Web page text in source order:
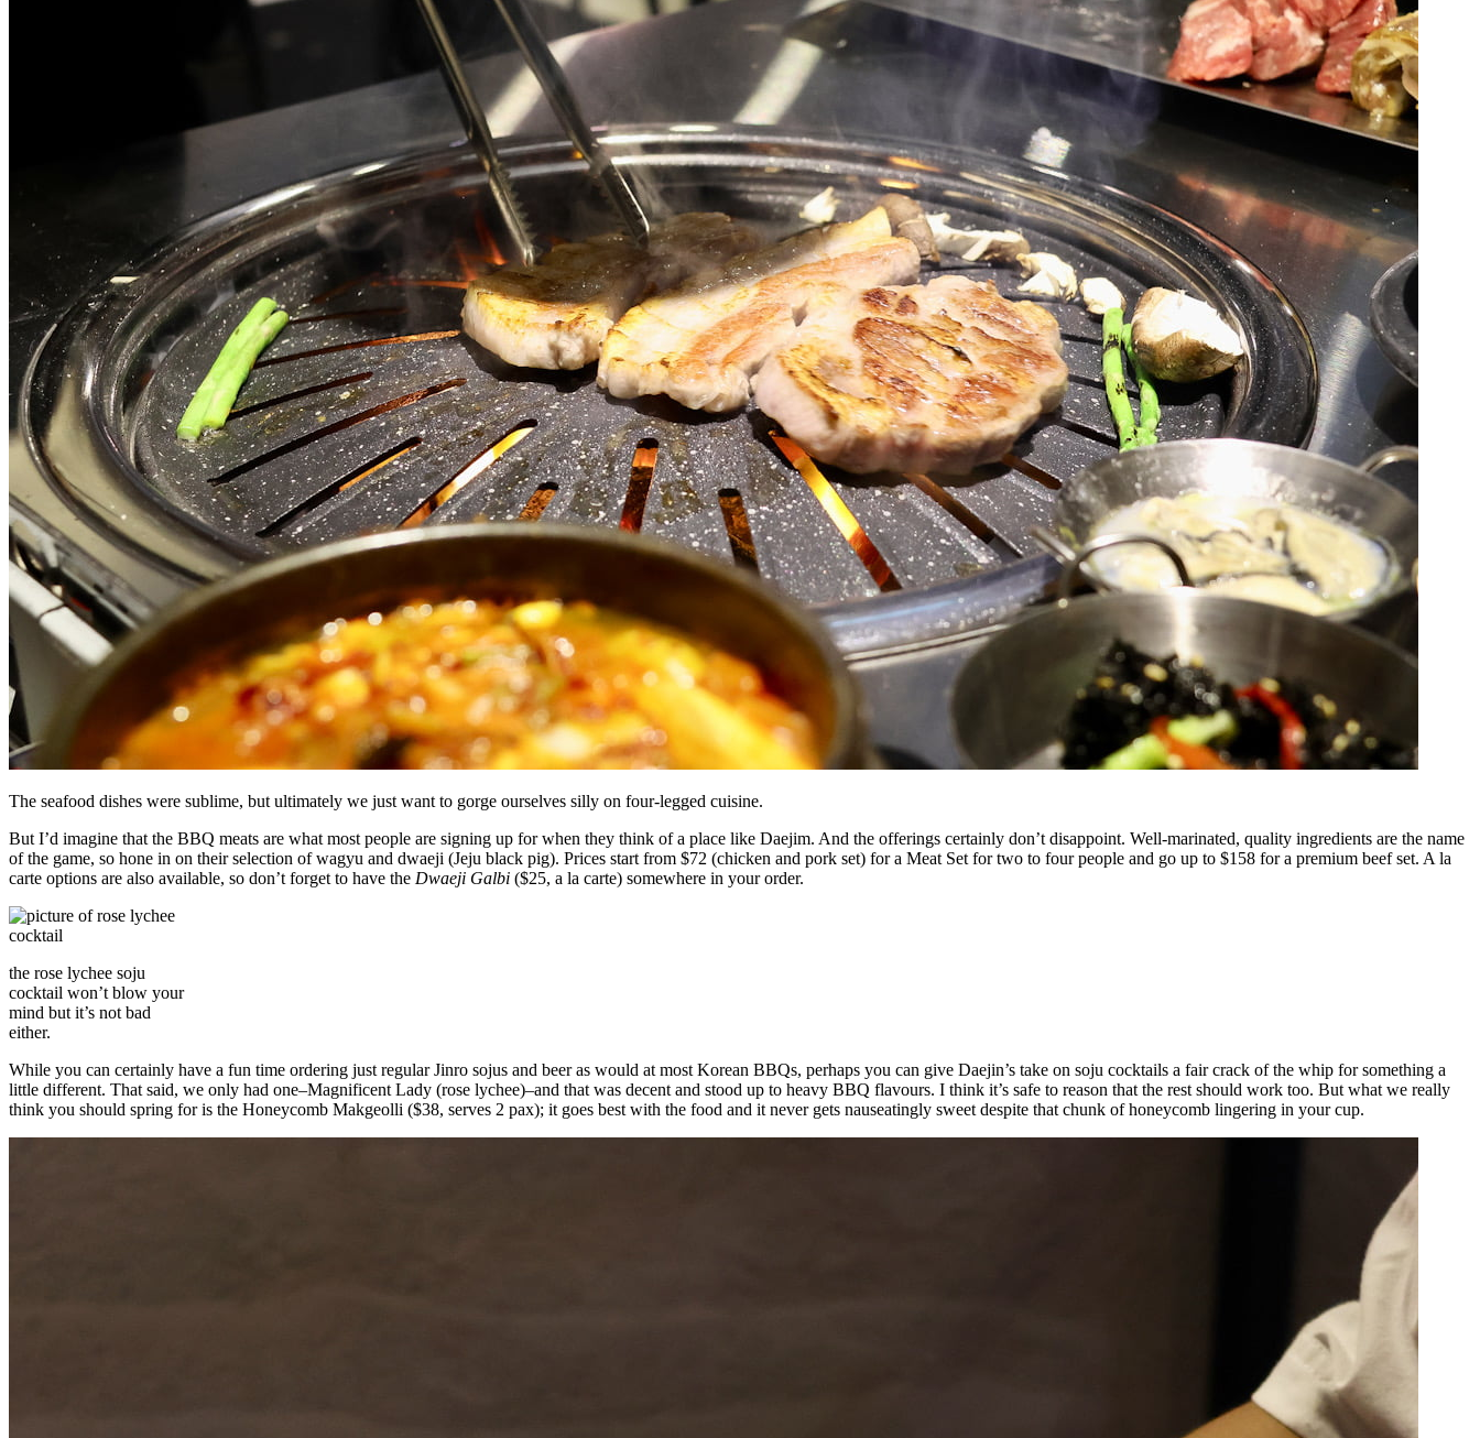
The seafood dishes were sublime, but ultimately we just want to gorge ourselves silly on four-legged cuisine.
But I’d imagine that the BBQ meats are what most people are signing up for when they think of a place like Daejim. And the offerings certainly don’t disappoint. Well-marinated, quality ingredients are the name
of the game, so hone in on their selection of wagyu and dwaeji (Jeju black pig). Prices start from $72 (chicken and pork set) for a Meat Set for two to four people and go up to $158 for a premium beef set. A la
carte options are also available, so don’t forget to have the Dwaeji Galbi ($25, a la carte) somewhere in your order.
the rose lychee soju
cocktail won’t blow your
mind but it’s not bad
either.
While you can certainly have a fun time ordering just regular Jinro sojus and beer as would at most Korean BBQs, perhaps you can give Daejin’s take on soju cocktails a fair crack of the whip for something a
little different. That said, we only had one–Magnificent Lady (rose lychee)–and that was decent and stood up to heavy BBQ flavours. I think it’s safe to reason that the rest should work too. But what we really
think you should spring for is the Honeycomb Makgeolli ($38, serves 2 pax); it goes best with the food and it never gets nauseatingly sweet despite that chunk of honeycomb lingering in your cup.